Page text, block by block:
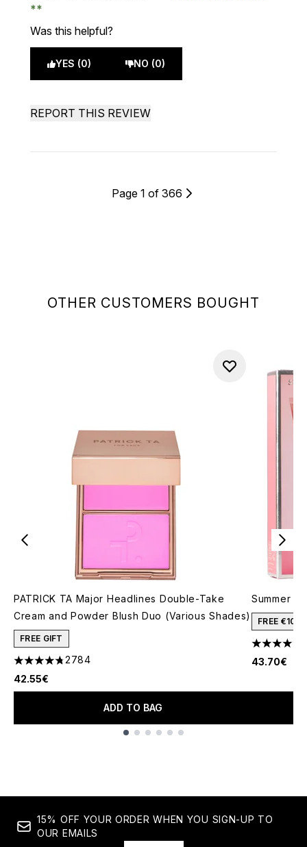
OTHER CUSTOMERS BOUGHT
PATRICK TA Major Headlines Double-Take
Cream and Powder Blush Duo (Various Shades)
FREE GIFT
4.78 stars out of a maximum of 5
2784
42.55€
ADD TO BAG
Summer
FREE €10
4.46 stars
43.70€
Was this helpful?
YES (0) NO (0)
REPORT THIS REVIEW
Page 1 of 366
15% OFF YOUR ORDER WHEN YOU SIGN-UP TO
OUR EMAILS